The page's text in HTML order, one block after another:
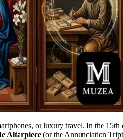
or luxury travel. In the
Altarpiece (or the Annunciation